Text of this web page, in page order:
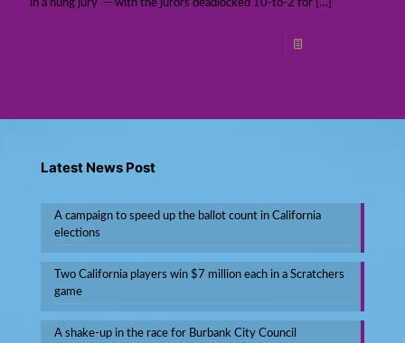
in a hung jury — with the jurors deadlocked 10-to-2 for […]
Latest News Post
A campaign to speed up the ballot count in California
elections
Two California players win $7 million each in a Scratchers
game
A shake-up in the race for Burbank City Council